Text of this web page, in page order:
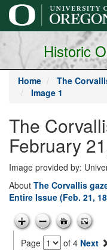
main
content
Historic
Home The
Image 1
The
February
Image provided by:
About The Corvallis
Entire Issue (Feb. 21,
Page of 4 Next